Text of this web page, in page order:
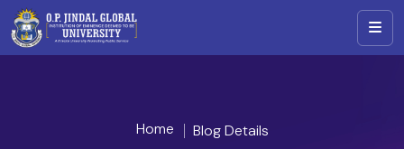
Home Blog Details